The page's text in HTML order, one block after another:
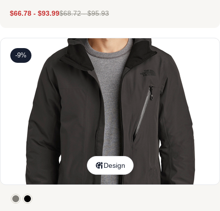
$66.78 - $93.99$68.72-$95.93
-9%
Design